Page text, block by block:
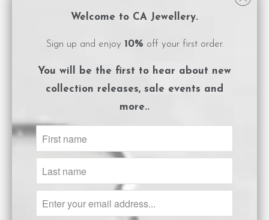
logo embossed, magnet close boxes with a
care instructions card included.
**Please ensure you adhere to the care
instructions to preserve the life of your
Size Guide
ADD TO CART
Share:
Welcome to CA Jewellery.
Sign up and enjoy 10% off your first order.
You will be the first to hear about new
collection releases, sale events and
more..